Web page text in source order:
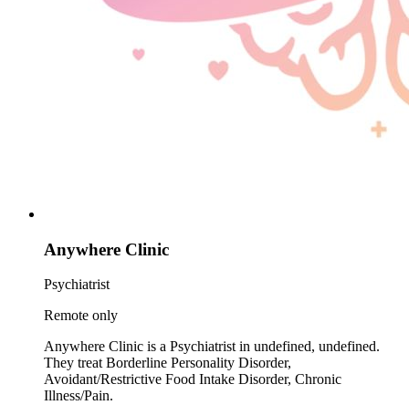
Anywhere Clinic
Psychiatrist
Remote only
Anywhere Clinic is a Psychiatrist in undefined, undefined.
They treat Borderline Personality Disorder,
Avoidant/Restrictive Food Intake Disorder, Chronic
Illness/Pain.